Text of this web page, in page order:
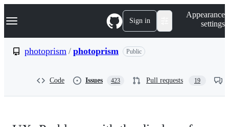
k
p
Navigation Menu Sign in
Appearance
settings
photoprism / photoprism Public
Code Issues 423 Pull requests 19